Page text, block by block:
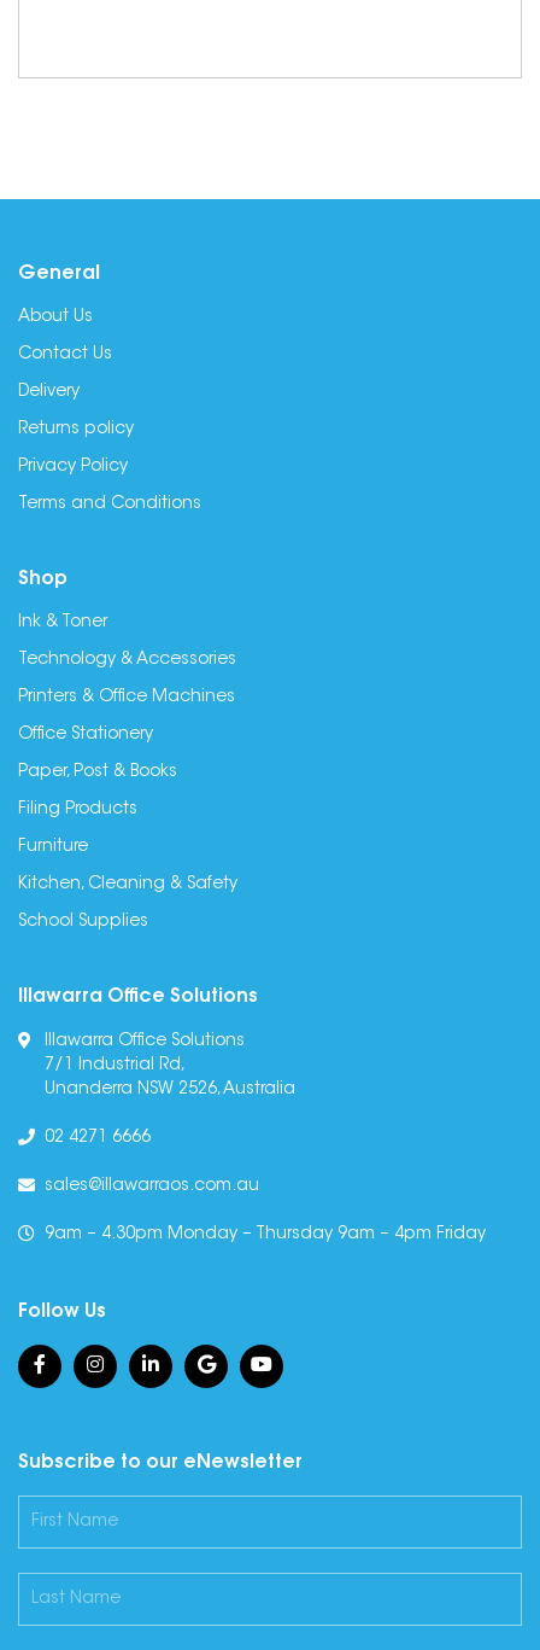
General
About Us
Contact Us
Delivery
Returns policy
Privacy Policy
Terms and Conditions
Shop
Ink & Toner
Technology & Accessories
Printers & Office Machines
Office Stationery
Paper, Post & Books
Filing Products
Furniture
Kitchen, Cleaning & Safety
School Supplies
Illawarra Office Solutions
Illawarra Office Solutions
7/1 Industrial Rd,
Unanderra NSW 2526, Australia
02 4271 6666
sales@illawarraos.com.au
9am – 4.30pm Monday – Thursday 9am – 4pm Friday
Follow Us
Subscribe to our eNewsletter